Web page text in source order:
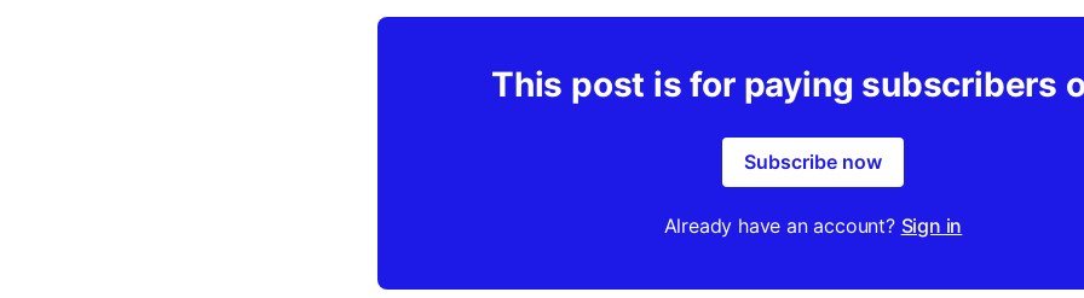
This post is for paying subscribers
Subscribe now
Already have an account? Sign in